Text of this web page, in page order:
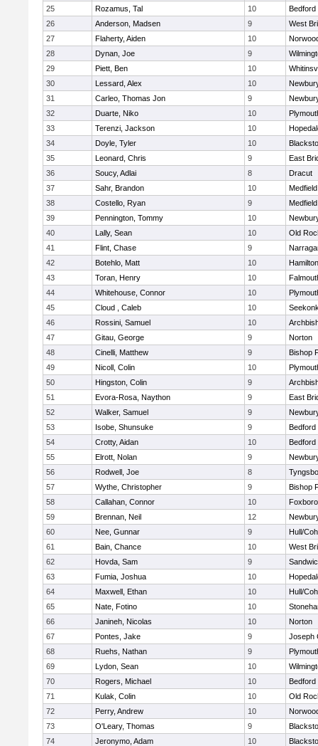
25
Rozamus, Tal 10
Bedford
26
Anderson, Madsen 9
West
27
Flaherty, Aiden 10
28
Dynan, Joe 9
29
Piett, Ben 10
30
Lessard, Alex 10
31
Carleo, Thomas Jon 9
32
Duarte, Niko 10
33
Terenzi, Jackson 10
34
Doyle, Tyler 10
35
Leonard, Chris 9
East
36
Soucy, Adlai 8
Dracut
37
Sahr, Brandon 10
Medfield
38
Costello, Ryan 9
Medfield
39
Pennington, Tommy 10
40
Lally, Sean 10
Old
41
Flint, Chase 9
42
Botehlo, Matt 10
43
Toran, Henry 10
44
Whitehouse, Connor 10
45
Cloud , Caleb 10
46
Rossini, Samuel 10
47
Gitau, George 9
Norton
48
Cinelli, Matthew 9
Bishop
49
Nicoll, Colin 10
50
Hingston, Colin 9
51
Evora-Rosa, Naython 9
East
52
Walker, Samuel 9
53
Isobe, Shunsuke 9
Bedford
54
Crotty, Aidan 10
Bedford
55
Elrott, Nolan 9
56
Rodwell, Joe 8
57
Wythe, Christopher 9
Bishop
58
Callahan, Connor 10
59
Brennan, Neil 12
60
Nee, Gunnar 9
Hull/
61
Bain, Chance 10
West
62
Hovda, Sam 9
63
Fumia, Joshua 10
64
Maxwell, Ethan 10
Hull/
65
Nate, Fotino 10
66
Janineh, Nicolas 10
Norton
67
Pontes, Jake 9
Joseph
68
Ruehs, Nathan 9
69
Lydon, Sean 10
70
Rogers, Michael 10
Bedford
71
Kulak, Colin 10
Old
72
Perry, Andrew 10
73
O'Leary, Thomas 9
74
Jeronymo, Adam 10